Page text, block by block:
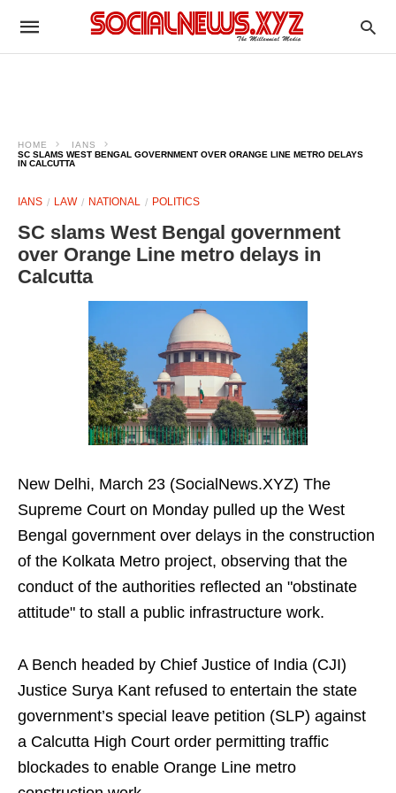
HOME
IANS
SC SLAMS WEST BENGAL GOVERNMENT OVER ORANGE LINE METRO DELAYS
IN CALCUTTA
IANS LAW NATIONAL POLITICS
SC slams West Bengal government
over Orange Line metro delays in
Calcutta
New Delhi, March 23 (SocialNews.XYZ) The
Supreme Court on Monday pulled up the West
Bengal government over delays in the construction
of the Kolkata Metro project, observing that the
conduct of the authorities reflected an "obstinate
attitude" to stall a public infrastructure work.
A Bench headed by Chief Justice of India (CJI)
Justice Surya Kant refused to entertain the state
government’s special leave petition (SLP) against
a Calcutta High Court order permitting traffic
blockades to enable Orange Line metro